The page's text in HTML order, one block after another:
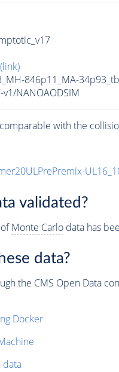
(link)
846p11_MA-
NANOAODSIM
with the
validated?
Monte Carlodata has
data?
the CMS Open Data
Docker
data